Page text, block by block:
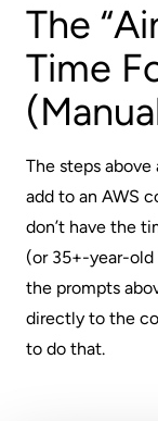
The
Time
The steps
add to an AWS
don’t have the
(or 35+-year-old
the prompts
directly to the
to do that.